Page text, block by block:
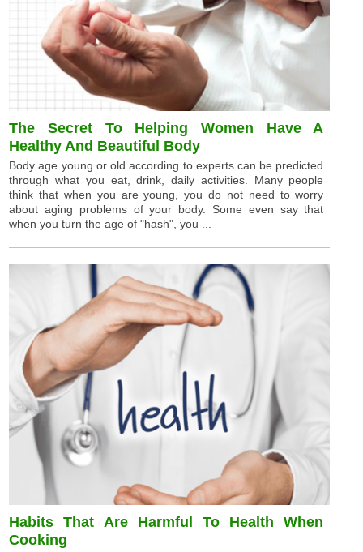
The Secret To Helping Women Have A
Healthy And Beautiful Body
Body age young or old according to experts can be predicted
through what you eat, drink, daily activities. Many people
think that when you are young, you do not need to worry
about aging problems of your body. Some even say that
when you turn the age of "hash", you ...
Habits That Are Harmful To Health When
Cooking